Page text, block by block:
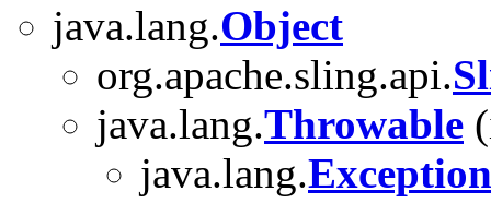
java.lang.Object
org.apache.sling.api.
java.lang.Throwable
java.lang.Exception